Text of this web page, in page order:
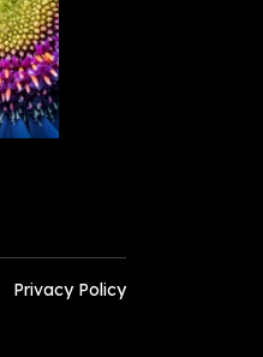
Privacy Policy